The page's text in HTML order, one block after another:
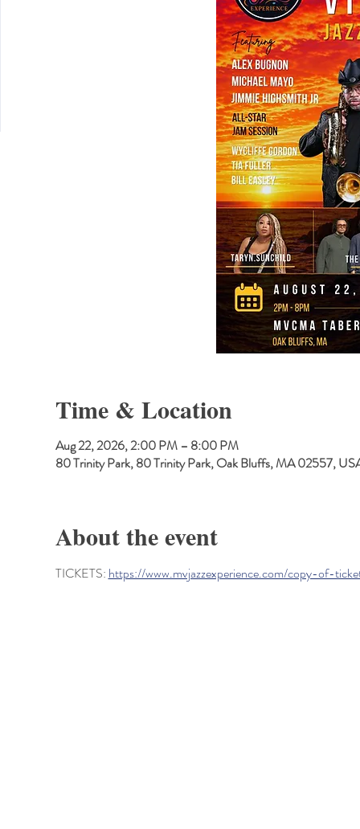
Time & Location
Aug 22, 2026, 2:00 PM – 8:00 PM
80 Trinity Park, 80 Trinity Park, Oak Bluffs, MA 02557,
About the event
TICKETS: https://www.mvjazzexperience.com/copy-of-